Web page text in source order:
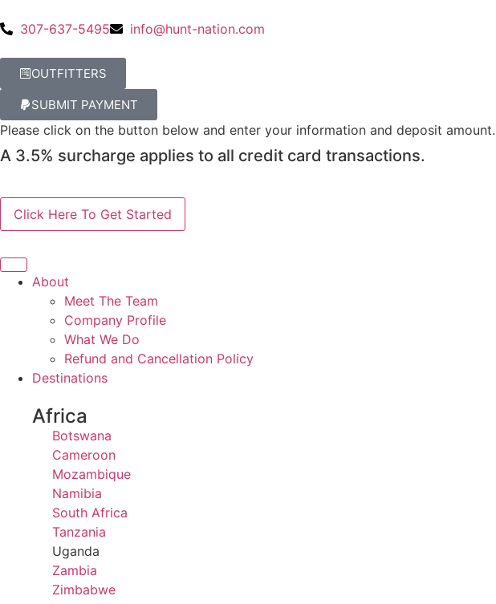
307-637-5495 info@hunt-nation.com
OUTFITTERS
SUBMIT PAYMENT
Please click on the button below and enter your information and deposit amount.
A 3.5% surcharge applies to all credit card transactions.
About
Meet The Team
Company Profile
What We Do
Refund and Cancellation Policy
Destinations
Africa
Botswana
Cameroon
Mozambique
Namibia
South Africa
Tanzania
Uganda
Zambia
Zimbabwe